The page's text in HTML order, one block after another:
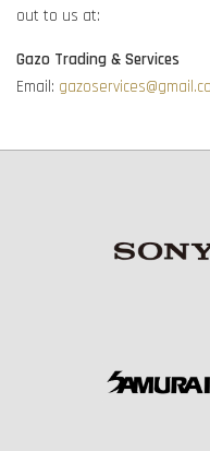
out to us at:
Gazo Trading & Services
Email: